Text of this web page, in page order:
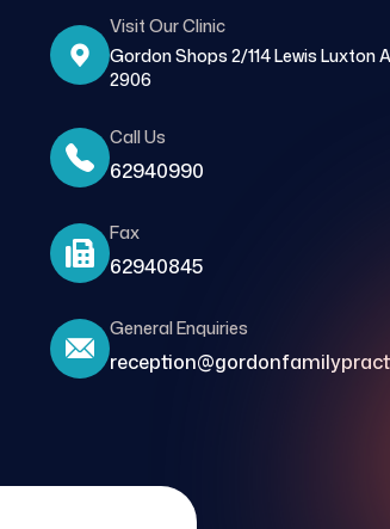
Visit Our Clinic
Gordon Shops 2/114 Lewis Luxton
2906
Call Us
62940990
Fax
62940845
General Enquiries